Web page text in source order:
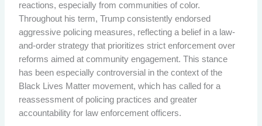
reactions, especially from communities of color.
Throughout his term, Trump consistently endorsed
aggressive policing measures, reflecting a belief in a law-
and-order strategy that prioritizes strict enforcement over
reforms aimed at community engagement. This stance
has been especially controversial in the context of the
Black Lives Matter movement, which has called for a
reassessment of policing practices and greater
accountability for law enforcement officers.